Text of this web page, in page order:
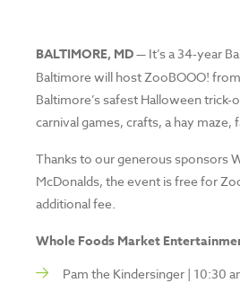
BALTIMORE, MD — It’s a 34-year
Baltimore will host ZooBOOO!
Baltimore’s safest Halloween
carnival games, crafts, a hay
Thanks to our generous sponsors
McDonalds, the event is free for
additional fee.
Whole Foods Market
Pam the Kindersinger | 10:30